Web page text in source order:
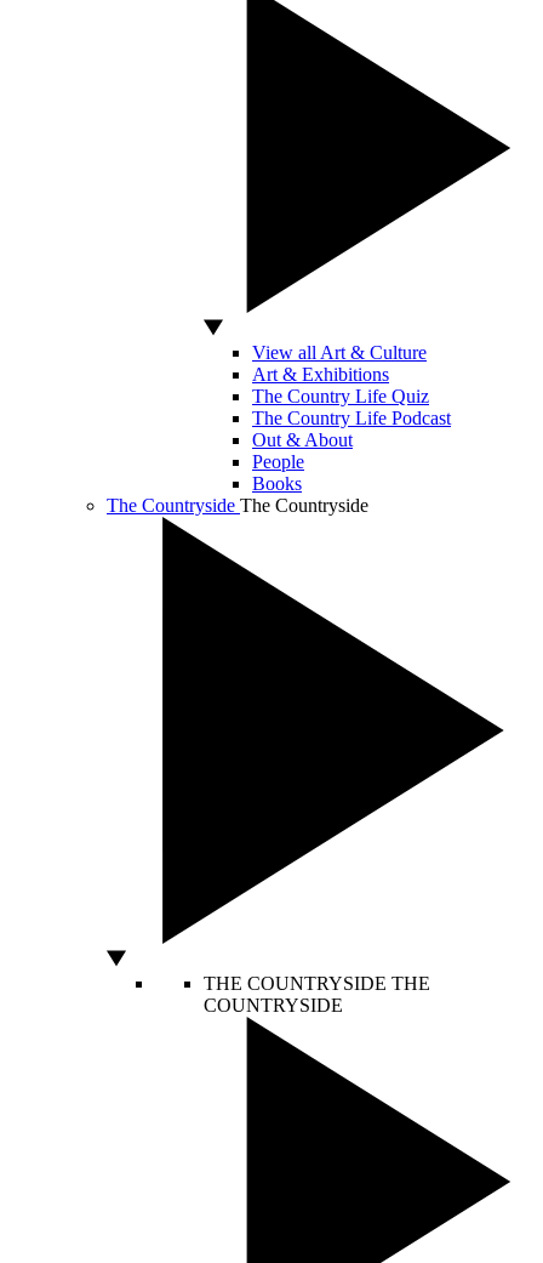
View all Art & Culture
Art & Exhibitions
The Country Life Quiz
The Country Life Podcast
Out & About
People
Books
The Countryside The Countryside
THE COUNTRYSIDE THE
COUNTRYSIDE